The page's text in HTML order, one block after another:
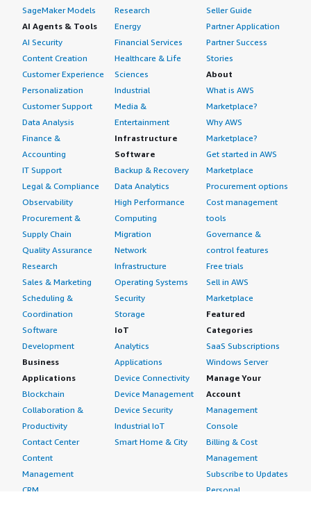
SageMaker Models
AI Agents & Tools
AI Security
Content Creation
Customer Experience
Personalization
Customer Support
Data Analysis
Finance &
Accounting
IT Support
Legal & Compliance
Observability
Procurement &
Supply Chain
Quality Assurance
Research
Sales & Marketing
Scheduling &
Coordination
Software
Development
Business
Applications
Blockchain
Collaboration &
Productivity
Contact Center
Content
Management
CRM
Research
Energy
Financial Services
Healthcare & Life
Sciences
Industrial
Media &
Entertainment
Infrastructure
Software
Backup & Recovery
Data Analytics
High Performance
Computing
Migration
Network
Infrastructure
Operating Systems
Security
Storage
IoT
Analytics
Applications
Device Connectivity
Device Management
Device Security
Industrial IoT
Smart Home & City
Seller Guide
Partner Application
Partner Success
Stories
About
What is AWS
Marketplace?
Why AWS
Marketplace?
Get started in AWS
Marketplace
Procurement options
Cost management
tools
Governance &
control features
Free trials
Sell in AWS
Marketplace
Featured
Categories
SaaS Subscriptions
Windows Server
Manage Your
Account
Management
Console
Billing & Cost
Management
Subscribe to Updates
Personal